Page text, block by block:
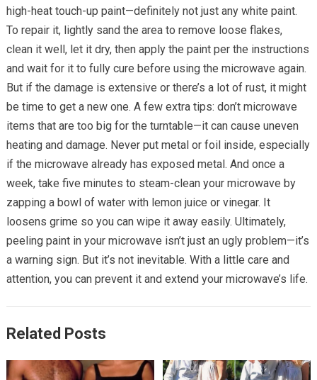
high-heat touch-up paint—definitely not just any white paint.
To repair it, lightly sand the area to remove loose flakes,
clean it well, let it dry, then apply the paint per the instructions
and wait for it to fully cure before using the microwave again.
But if the damage is extensive or there’s a lot of rust, it might
be time to get a new one. A few extra tips: don’t microwave
items that are too big for the turntable—it can cause uneven
heating and damage. Never put metal or foil inside, especially
if the microwave already has exposed metal. And once a
week, take five minutes to steam-clean your microwave by
zapping a bowl of water with lemon juice or vinegar. It
loosens grime so you can wipe it away easily. Ultimately,
peeling paint in your microwave isn’t just an ugly problem—it’s
a warning sign. But it’s not inevitable. With a little care and
attention, you can prevent it and extend your microwave’s life.
Related Posts